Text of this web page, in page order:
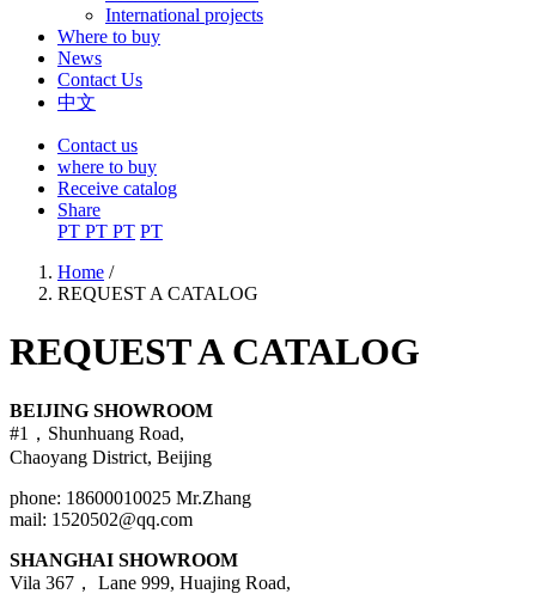
International projects
Where to buy
News
Contact Us
中文
Contact us
where to buy
Receive catalog
Share
PT PT PT PT
You are here
Home /
REQUEST A CATALOG
REQUEST A CATALOG
BEIJING SHOWROOM
#1，Shunhuang Road,
Chaoyang District, Beijing
phone: 18600010025 Mr.Zhang
mail: 1520502@qq.com
SHANGHAI SHOWROOM
Vila 367， Lane 999, Huajing Road,